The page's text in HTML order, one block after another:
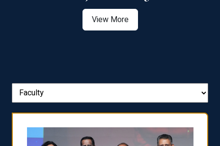
View More